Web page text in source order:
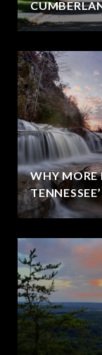
WHY MORE